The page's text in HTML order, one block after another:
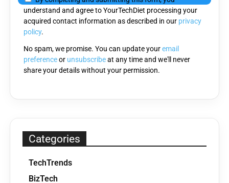
understand and agree to YourTechDiet processing your
acquired contact information as described in our privacy
policy.
No spam, we promise. You can update youremail
preferenceor unsubscribeat any time and we'll never
share your details without your permission.
Categories
TechTrends
BizTech